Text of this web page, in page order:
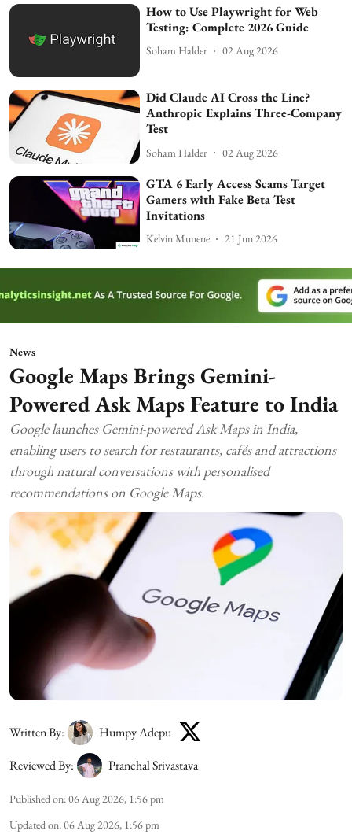
How to Use Playwright for Web
Testing: Complete 2026 Guide
Soham Halder 02 Aug 2026
Did Claude AI Cross the Line?
Anthropic Explains Three-Company
Test
Soham Halder 02 Aug 2026
GTA 6 Early Access Scams Target
Gamers with Fake Beta Test
Invitations
Kelvin Munene 21 Jun 2026
News
Google Maps Brings Gemini-
Powered Ask Maps Feature to India
Google launches Gemini-powered Ask Maps in India,
enabling users to search for restaurants, cafés and attractions
through natural conversations with personalised
recommendations on Google Maps.
Written By:
Humpy Adepu
Reviewed By:
Pranchal Srivastava
Published on:06 Aug 2026, 1:56 pm
Updated on:06 Aug 2026, 1:56 pm